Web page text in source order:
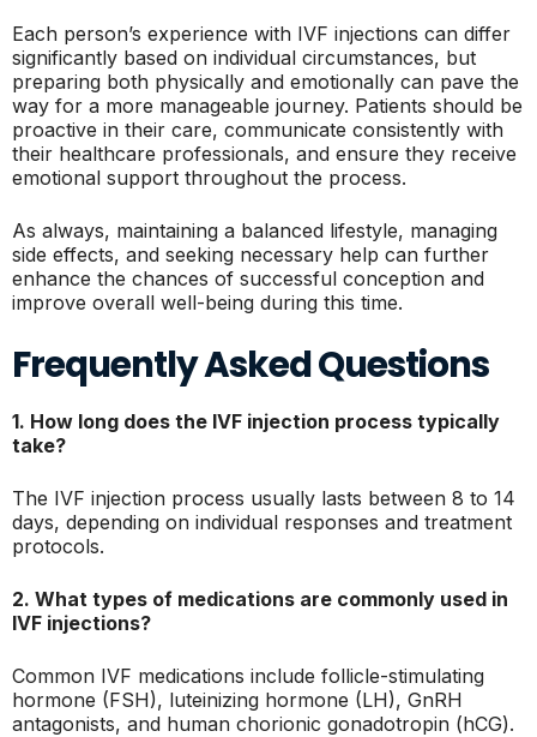
Each person’s experience with IVF injections can differ
significantly based on individual circumstances, but
preparing both physically and emotionally can pave the
way for a more manageable journey. Patients should be
proactive in their care, communicate consistently with
their healthcare professionals, and ensure they receive
emotional support throughout the process.
As always, maintaining a balanced lifestyle, managing
side effects, and seeking necessary help can further
enhance the chances of successful conception and
improve overall well-being during this time.
Frequently Asked Questions
1. How long does the IVF injection process typically
take?
The IVF injection process usually lasts between 8 to 14
days, depending on individual responses and treatment
protocols.
2. What types of medications are commonly used in
IVF injections?
Common IVF medications include follicle-stimulating
hormone (FSH), luteinizing hormone (LH), GnRH
antagonists, and human chorionic gonadotropin (hCG).